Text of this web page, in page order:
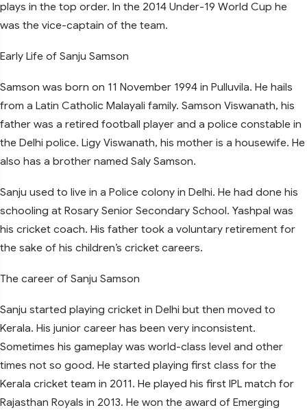
plays in the top order. In the 2014 Under-19 World Cup he
was the vice-captain of the team.
Early Life of Sanju Samson
Samson was born on 11 November 1994 in Pulluvila. He hails
from a Latin Catholic Malayali family. Samson Viswanath, his
father was a retired football player and a police constable in
the Delhi police. Ligy Viswanath, his mother is a housewife. He
also has a brother named Saly Samson.
Sanju used to live in a Police colony in Delhi. He had done his
schooling at Rosary Senior Secondary School. Yashpal was
his cricket coach. His father took a voluntary retirement for
the sake of his children’s cricket careers.
The career of Sanju Samson
Sanju started playing cricket in Delhi but then moved to
Kerala. His junior career has been very inconsistent.
Sometimes his gameplay was world-class level and other
times not so good. He started playing first class for the
Kerala cricket team in 2011. He played his first IPL match for
Rajasthan Royals in 2013. He won the award of Emerging